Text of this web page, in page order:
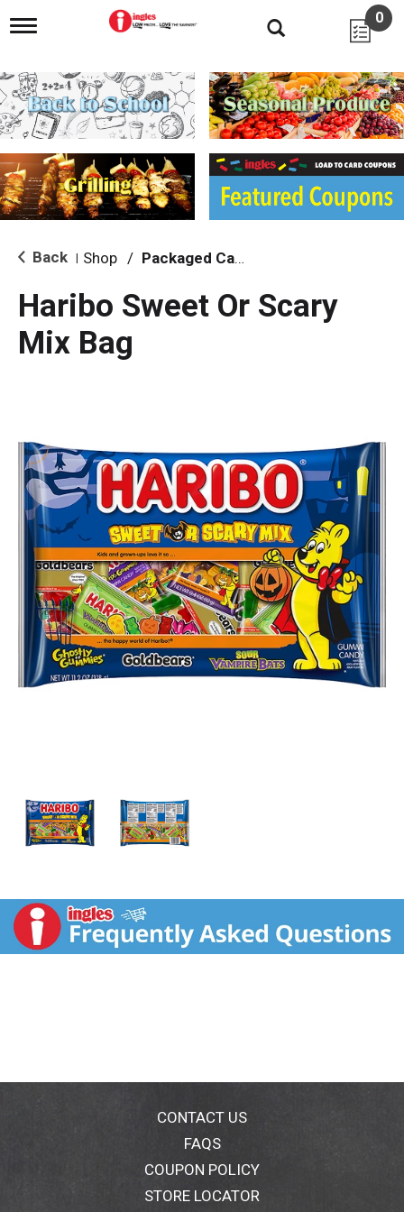
T
g
l
e
n
i
g
a
i
o
0
Back Shop / Packaged Candy
Haribo Sweet Or Scary
Mix Bag
CONTACT US
FAQS
COUPON POLICY
STORE LOCATOR